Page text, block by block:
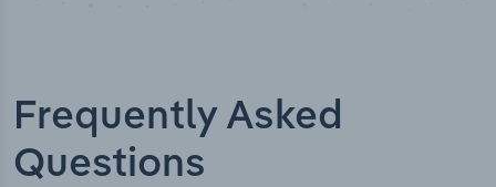
Frequently Asked
Questions